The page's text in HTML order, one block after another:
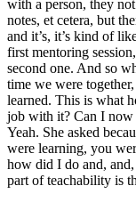
with a person, they
notes, et cetera, but
and it’s, it’s kind of
first mentoring
second one. And so
time we were
learned. This is what
job with it? Can I now
Yeah. She asked
were learning, you
how did I do and, and,
part of teachability is